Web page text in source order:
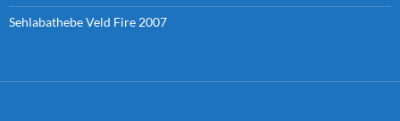
Sehlabathebe Veld Fire 2007